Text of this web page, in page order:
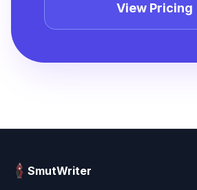
View Pricing
SmutWriter